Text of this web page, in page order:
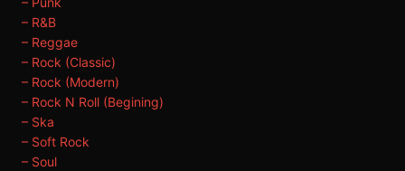
– R&B
– Reggae
– Rock (Classic)
– Rock (Modern)
– Rock N Roll (Begining)
– Ska
– Soft Rock
– Soul